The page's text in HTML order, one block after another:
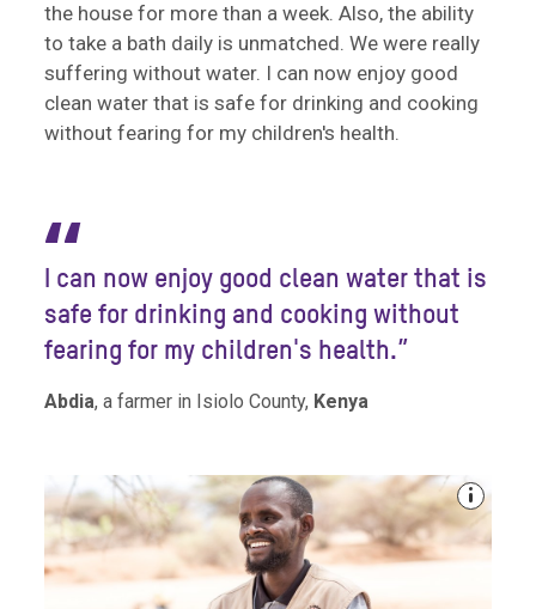
the house for more than a week. Also, the ability
to take a bath daily is unmatched. We were really
suffering without water. I can now enjoy good
clean water that is safe for drinking and cooking
without fearing for my children's health.
“
I can now enjoy good clean water that is
safe for drinking and cooking without
fearing for my children's health.”
Abdia, a farmer in Isiolo County, Kenya